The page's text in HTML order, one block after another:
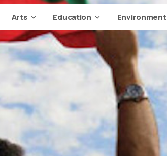
Arts Education Environment